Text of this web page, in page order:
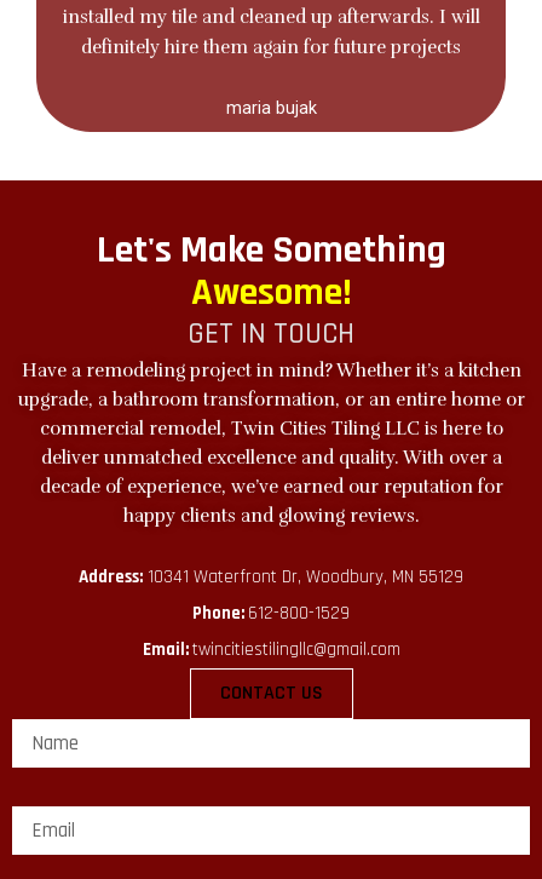
maria bujak
installed my tile and cleaned up afterwards. I will
definitely hire them again for future projects
Let's Make Something
Awesome!
GET IN TOUCH
Have a remodeling project in mind? Whether it’s a kitchen
upgrade, abathroom transformation, or an entire home or
commercial remodel, Twin Cities Tiling LLC is here to
deliver unmatched excellence and quality. With over a
decade of experience, we’ve earned our reputation for
happy clients and glowing reviews.
Address: 10341 Waterfront Dr, Woodbury, MN 55129
Phone: 612-800-1529
Email:twincitiestilingllc@gmail.com
CONTACT US